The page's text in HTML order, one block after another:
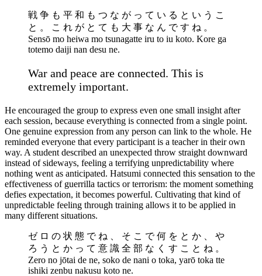
戦 争 も 平 和 も つ な が っ て い る と い う こ
と 。 こ れ が と て も 大 事 な ん で す ね 。
Sensō mo heiwa mo tsunagatte iru to iu koto. Kore ga
totemo daiji nan desu ne.
War and peace are connected. This is
extremely important.
He encouraged the group to express even one small insight after
each session, because everything is connected from a single point.
One genuine expression from any person can link to the whole. He
reminded everyone that every participant is a teacher in their own
way. A student described an unexpected throw straight downward
instead of sideways, feeling a terrifying unpredictability where
nothing went as anticipated. Hatsumi connected this sensation to the
effectiveness of guerrilla tactics or terrorism: the moment something
defies expectation, it becomes powerful. Cultivating that kind of
unpredictable feeling through training allows it to be applied in
many different situations.
ゼ ロ の 状 態 で ね 、 そ こ で 何 を と か 、 や
ろ う と か っ て 意 識 全 部 な く す こ と ね 。
Zero no jōtai de ne, soko de nani o toka, yarō toka tte
ishiki zenbu nakusu koto ne.